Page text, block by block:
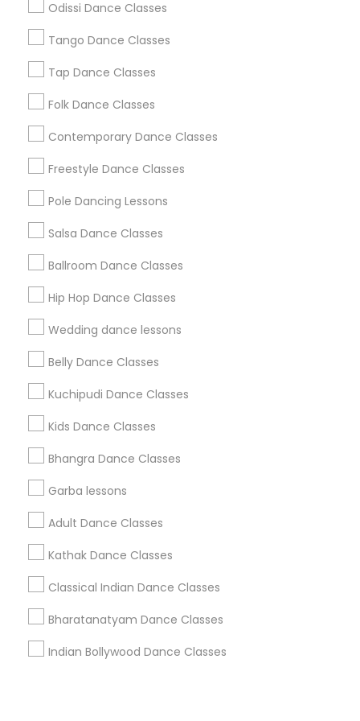
Odissi Dance Classes
Tango Dance Classes
Tap Dance Classes
Folk Dance Classes
Contemporary Dance Classes
Freestyle Dance Classes
Pole Dancing Lessons
Salsa Dance Classes
Ballroom Dance Classes
Hip Hop Dance Classes
Wedding dance lessons
Belly Dance Classes
Kuchipudi Dance Classes
Kids Dance Classes
Bhangra Dance Classes
Garba lessons
Adult Dance Classes
Kathak Dance Classes
Classical Indian Dance Classes
Bharatanatyam Dance Classes
Indian Bollywood Dance Classes
Chicago Metro Area
Los Angeles Metro Area Miami Metro Area
New Jersey Area
Useful Links
Badge
All Services
Find and Post Ads
Get IT Training
Find Events & Tickets
Corporate
+1-512-788-5300
us.sulekha@sulekha.com
Stay Connected
Sulekha App
About us Contact us
Terms & Conditions
Privacy Policy
Advertise with us Copyright Policy